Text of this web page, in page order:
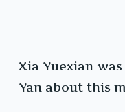
Xia Yuexian
Yan about this